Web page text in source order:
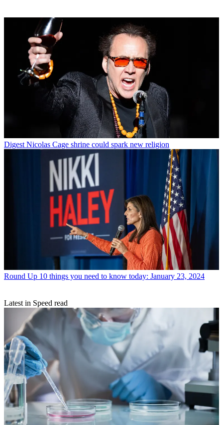
Digest Nicolas Cage shrine could spark new religion
Round Up 10 things you need to know today: January 23, 2024
Latest in Speed read